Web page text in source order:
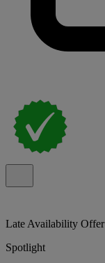
Late Availability Offer
Spotlight